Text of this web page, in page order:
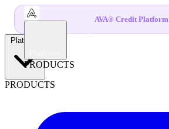
AVA® Credit Platform
PRODUCTS
Platform
PRODUCTS